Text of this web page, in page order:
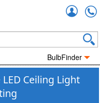
BulbFinder
Ceiling Light